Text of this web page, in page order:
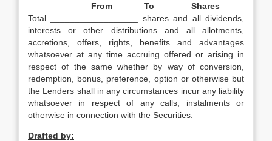
From To
Shares
Total __________________ shares and all dividends,
interests or other distributions and all allotments,
accretions, offers, rights, benefits and advantages
whatsoever at any time accruing offered or arising in
respect of the same whether by way of conversion,
redemption, bonus, preference, option or otherwise but
the Lenders shall in any circumstances incur any liability
whatsoever in respect of any calls, instalments or
otherwise in connection with the Securities.
Drafted by: